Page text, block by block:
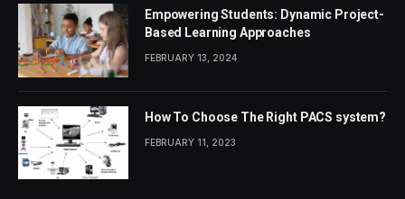
Empowering Students: Dynamic Project-
Based Learning Approaches
FEBRUARY 13, 2024
How To Choose The Right PACS system?
FEBRUARY 11, 2023